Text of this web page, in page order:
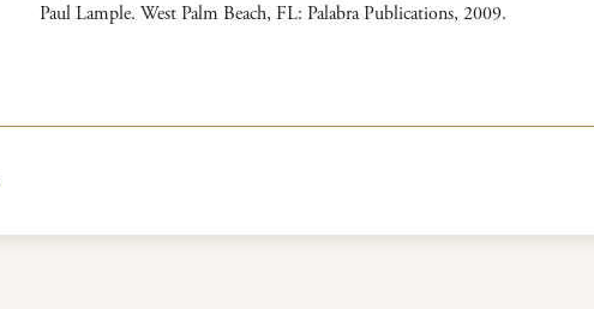
Paul Lample. West Palm Beach, FL: Palabra Publications, 2009.